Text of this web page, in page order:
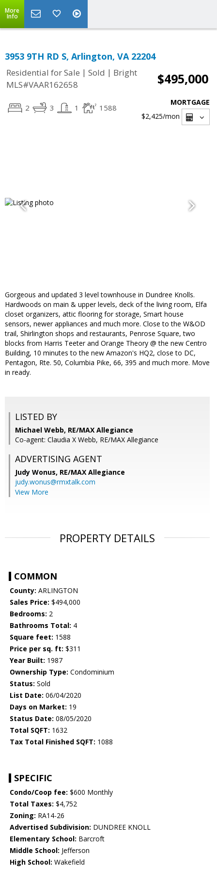
More
Info
3953 9TH RD S, Arlington, VA 22204
Residential for Sale | Sold | Bright
MLS#VAAR162658
$495,000
2 3 1 1588
MORTGAGE
$2,425/mon
Gorgeous and updated 3 level townhouse in Dundree Knolls.
Hardwoods on main & upper levels, deck of the living room, Elfa
closet organizers, attic flooring for storage, Smart house
sensors, newer appliances and much more. Close to the W&OD
trail, Shirlington shops and restaurants, Penrose Square, two
blocks from Harris Teeter and Orange Theory @ the new Centro
Building, 10 minutes to the new Amazon's HQ2, close to DC,
Pentagon, Rte. 50, Columbia Pike, 66, 395 and much more. Move
in ready.
LISTED BY
Michael Webb, RE/MAX Allegiance
Co-agent: Claudia X Webb, RE/MAX Allegiance
ADVERTISING AGENT
Judy Wonus, RE/MAX Allegiance
judy.wonus@rmxtalk.com
View More
PROPERTY DETAILS
COMMON
County: ARLINGTON
Sales Price: $494,000
Bedrooms: 2
Bathrooms Total: 4
Square feet: 1588
Price per sq. ft: $311
Year Built: 1987
Ownership Type: Condominium
Status: Sold
List Date: 06/04/2020
Days on Market: 19
Status Date: 08/05/2020
Total SQFT: 1632
Tax Total Finished SQFT: 1088
SPECIFIC
Condo/Coop fee: $600 Monthly
Total Taxes: $4,752
Zoning: RA14-26
Advertised Subdivision: DUNDREE KNOLL
Elementary School: Barcroft
Middle School: Jefferson
High School: Wakefield